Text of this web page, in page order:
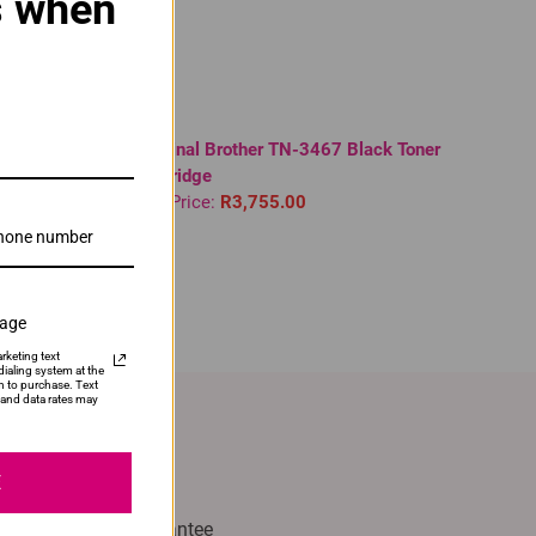
DR1000 |
Original Brother TN-3467 Black Toner
Cartridge
Our Price: R3,755.00
Confidence
Satisfaction Guarantee
text
system at the
to purchase. Text
data rates may